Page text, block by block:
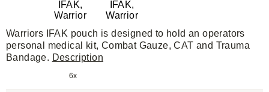
Warriors IFAK pouch is designed to hold an operators
personal medical kit, Combat Gauze, CAT and Trauma
Bandage. Description
6x